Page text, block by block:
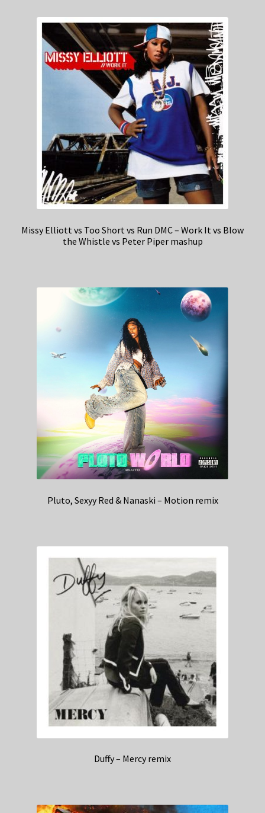
Missy Elliott vs Too Short vs Run DMC – Work It vs Blow
the Whistle vs Peter Piper mashup
Pluto, Sexyy Red & Nanaski – Motion remix
Duffy – Mercy remix